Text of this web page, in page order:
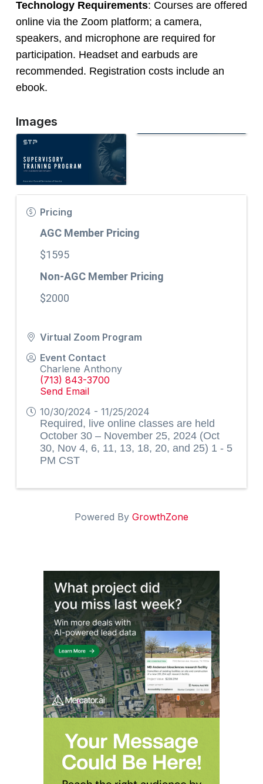
Technology Requirements: Courses are offered
online via the Zoom platform; a camera,
speakers, and microphone are required for
participation. Headset and earbuds are
recommended. Registration costs include an
ebook.
Images
Pricing
AGC Member Pricing
$1595
Non-AGC Member Pricing
$2000
Virtual Zoom Program
Event Contact
Charlene Anthony
(713) 843-3700
Send Email
10/30/2024 - 11/25/2024
Required, live online classes are held
October 30 – November 25, 2024 (Oct
30, Nov 4, 6, 11, 13, 18, 20, and 25) 1 - 5
PM CST
Powered By GrowthZone